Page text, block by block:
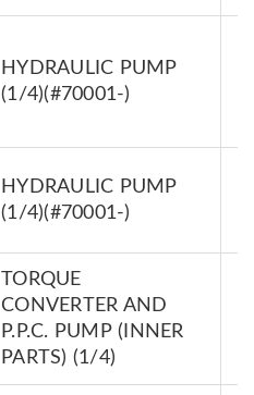
HYDRAULIC PUMP
(1/4)(#70001-)
HYDRAULIC PUMP
(1/4)(#70001-)
TORQUE
CONVERTER AND
P.P.C. PUMP (INNER
PARTS) (1/4)